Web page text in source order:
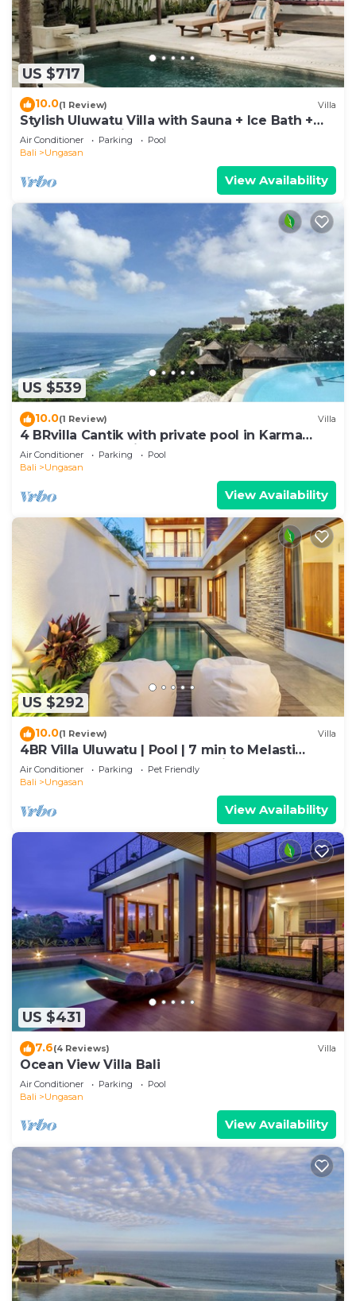
US $717
10.0(1 Review) Villa
Stylish Uluwatu Villa with Sauna + Ice Bath +
Pool + Ocean Views
Air Conditioner Parking
Pool
Bali
Ungasan
View Availability
US $539
10.0(1 Review) Villa
4 BRvilla Cantik with private pool in Karma
Kandara resort with ocean beach club
Air Conditioner Parking
Pool
Bali
Ungasan
View Availability
US $292
10.0(1 Review) Villa
4BR Villa Uluwatu | Pool | 7 min to Melasti
Beach | Rooftop Bar | Sunset Views |
Air Conditioner Parking
Pet Friendly
Bali
Ungasan
View Availability
US $431
7.6(4 Reviews) Villa
Ocean View Villa Bali
Air Conditioner Parking
Pool
Bali
Ungasan
View Availability